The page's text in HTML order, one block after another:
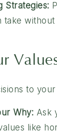
Strategies:
take
to
Why: Ask
like